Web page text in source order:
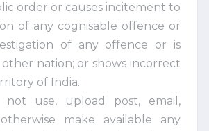
order or causes incitement to
of any cognisable offence or
of any offence or is
nation; or shows incorrect
of India.
not use, upload post, email,
make available any